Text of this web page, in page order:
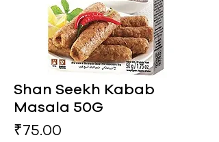
Shan Seekh Kabab
Masala 50G
₹75.00